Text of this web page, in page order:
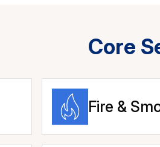
Core
Fire &